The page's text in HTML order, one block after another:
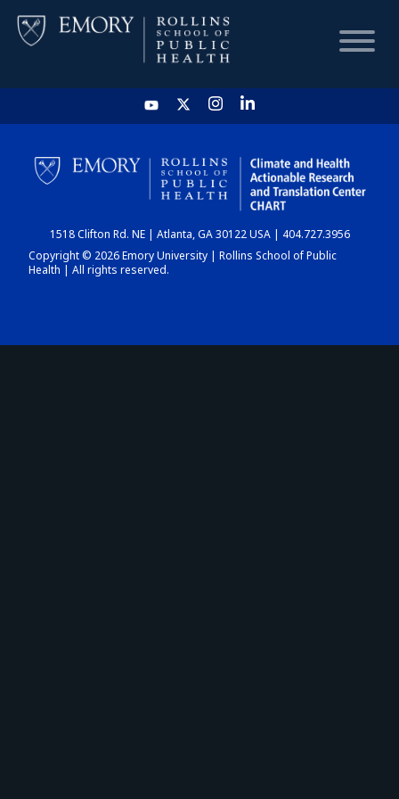
HOME
CHART
DASHBOARD
1518 Clifton Rd. NE | Atlanta, GA 30122 USA | 404.727.3956
Copyright © 2026 Emory University | Rollins School of Public
Health | All rights reserved.